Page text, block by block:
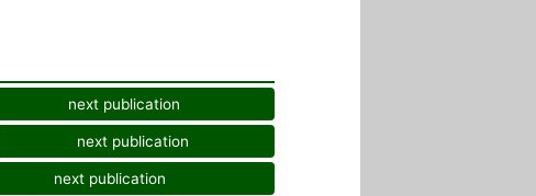
next publication
next publication
next publication